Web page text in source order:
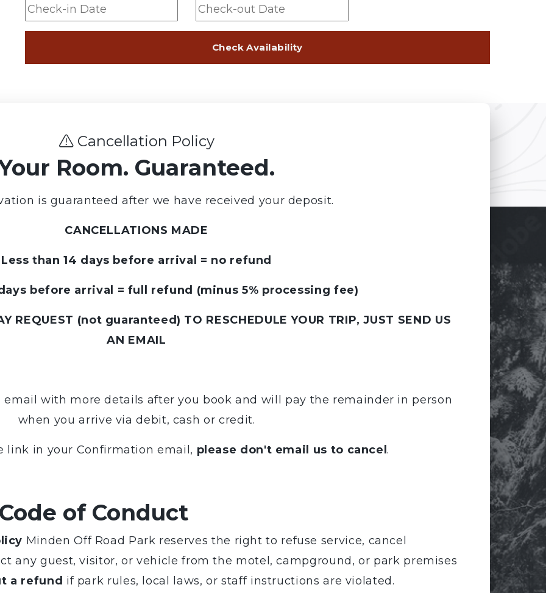
Cancellation Policy
Room. Guaranteed.
is guaranteed after we have received your deposit.
CANCELLATIONS MADE
Less than 14 days before arrival = no refund
before arrival = full refund (minus 5% processing fee)
REQUEST (not guaranteed) TO RESCHEDULE YOUR TRIP, JUST SEND US
AN EMAIL
with more details after you book and will pay the remainder in person
when you arrive via debit, cash or credit.
link in your Confirmation email, please don't email us to cancel.
of Conduct
Minden Off Road Park reserves the right to refuse service, cancel
any guest, visitor, or vehicle from the motel, campground, or park premises
a refund if park rules, local laws, or staff instructions are violated.